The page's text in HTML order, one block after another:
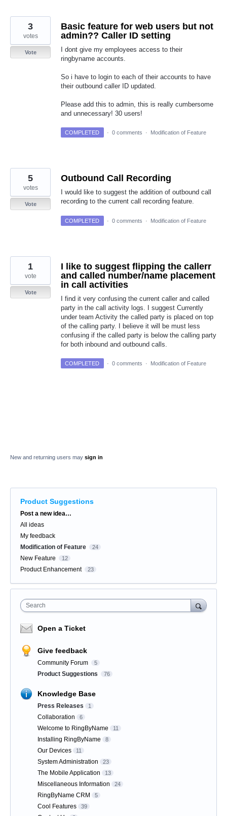
Basic feature for web users but not
admin?? Caller ID setting
I dont give my employees access to their
ringbyname accounts.
So i have to login to each of their accounts to have
their outbound caller ID updated.
Please add this to admin, this is really cumbersome
and unnecessary! 30 users!
3
votes
Vote
COMPLETED · 0 comments · Modification of Feature
Outbound Call Recording
I would like to suggest the addition of outbound call
recording to the current call recording feature.
5
votes
Vote
COMPLETED · 0 comments · Modification of Feature
I like to suggest flipping the callerr
and called number/name placement
in call activities
I find it very confusing the current caller and called
party in the call activity logs. I suggest Currently
under team Activity the called party is placed on top
of the calling party. I believe it will be must less
confusing if the called party is below the calling party
for both inbound and outbound calls.
1
vote
Vote
COMPLETED · 0 comments · Modification of Feature
New and returning users may sign in
Product Suggestions
Categories
Post a new idea…
All ideas
My feedback
Modification of Feature
24
New Feature 12
Product Enhancement 23
Search
Open a Ticket
Give feedback
Community Forum 5
Product Suggestions 76
Knowledge Base
Press Releases 1
Collaboration 6
Welcome to RingByName 11
Installing RingByName 8
Our Devices 11
System Administration 23
The Mobile Application 13
Miscellaneous Information 24
RingByName CRM 5
Cool Features 39